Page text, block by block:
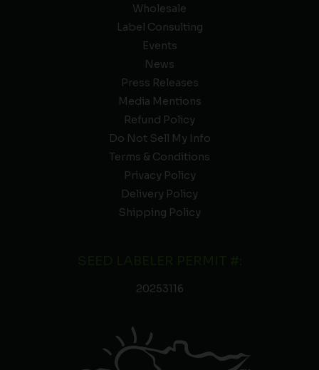
Wholesale
Label Consulting
Events
News
Press Releases
Media Mentions
Refund Policy
Do Not Sell My Info
Terms & Conditions
Privacy Policy
Delivery Policy
Shipping Policy
20253116